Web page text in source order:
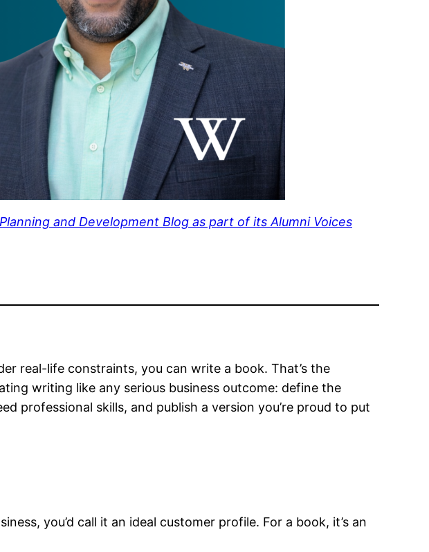
and Development Blog as part of its Alumni Voices
real-life constraints, you can write a book. That’s the
writing like any serious business outcome: define the
professional skills, and publish a version you’re proud to put
you’d call it an ideal customer profile. For a book, it’s an